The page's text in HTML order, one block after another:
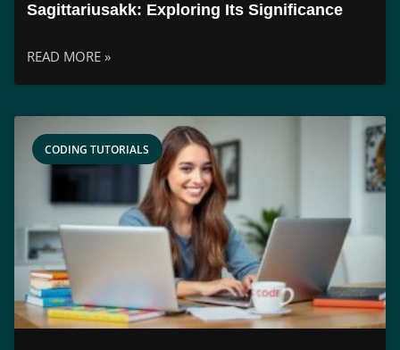
Sagittariusakk: Exploring Its Significance
READ MORE »
CODING TUTORIALS